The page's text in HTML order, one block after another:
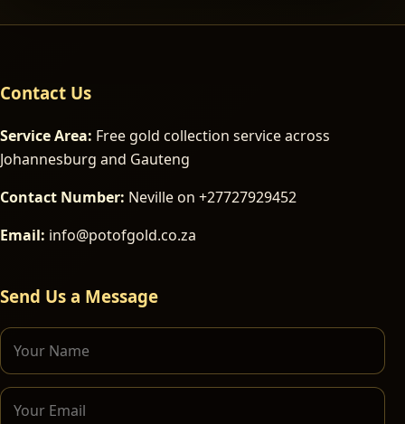
Contact Us
Service Area: Free gold collection service across
Johannesburg and Gauteng
Contact Number: Neville on +27727929452
Email: info@potofgold.co.za
Send Us a Message